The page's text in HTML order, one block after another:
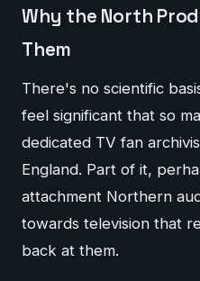
Why the North
Them
There's no scientific
feel significant that so
dedicated TV fan
England. Part of it,
attachment Northern
towards television that
back at them.